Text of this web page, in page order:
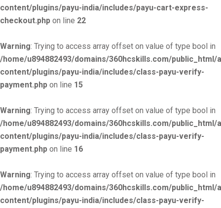
content/plugins/payu-india/includes/payu-cart-express-
checkout.php on line 22
Warning: Trying to access array offset on value of type bool in
/home/u894882493/domains/360hcskills.com/public_html/
content/plugins/payu-india/includes/class-payu-verify-
payment.php on line 15
Warning: Trying to access array offset on value of type bool in
/home/u894882493/domains/360hcskills.com/public_html/
content/plugins/payu-india/includes/class-payu-verify-
payment.php on line 16
Warning: Trying to access array offset on value of type bool in
/home/u894882493/domains/360hcskills.com/public_html/
content/plugins/payu-india/includes/class-payu-verify-